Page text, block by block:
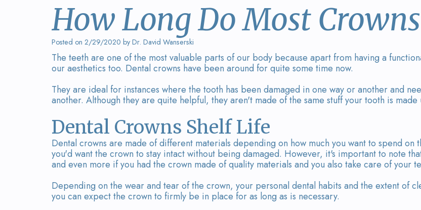
How Long Do Most
Posted on 2/29/2020 by Dr. David Wanserski
The teeth are one of the most valuable parts of our body because apart from having a
our aesthetics too. Dental crowns have been around for quite some time now.
They are ideal for instances where the tooth has been damaged in one way or another and
another. Although they are quite helpful, they aren't made of the same stuff your tooth is made
Dental Crowns Shelf Life
Dental crowns are made of different materials depending on how much you want to spend
you'd want the crown to stay intact without being damaged. However, it's important to note
and even more if you had the crown made of quality materials and you also take care of your
Depending on the wear and tear of the crown, your personal dental habits and the extent of
you can expect the crown to firmly be in place for as long as is necessary.